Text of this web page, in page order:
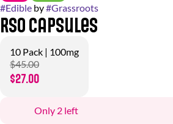
#Edible by#Grassroots
RSO Capsules
10 Pack | 100mg
$45.00
$27.00
Only 2 left